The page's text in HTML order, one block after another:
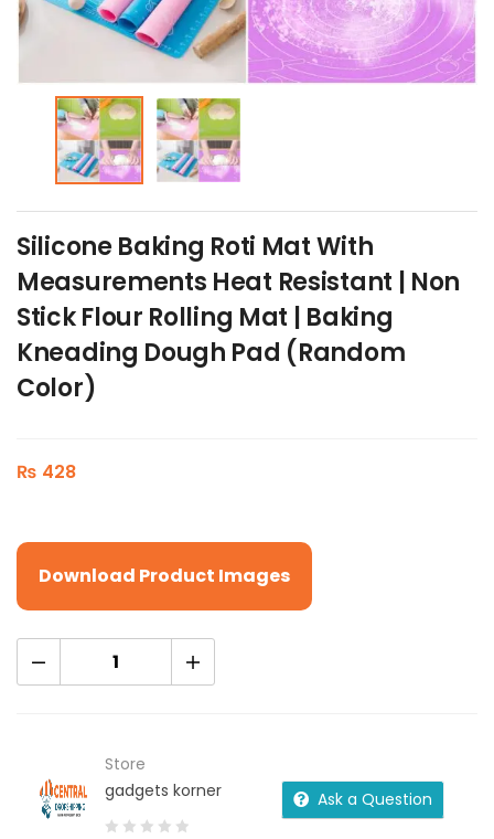
Silicone Baking Roti Mat With
Measurements Heat Resistant | Non
Stick Flour Rolling Mat | Baking
Kneading Dough Pad (Random
Color)
₨ 428
Download Product Images
Store
gadgets korner
Ask a Question